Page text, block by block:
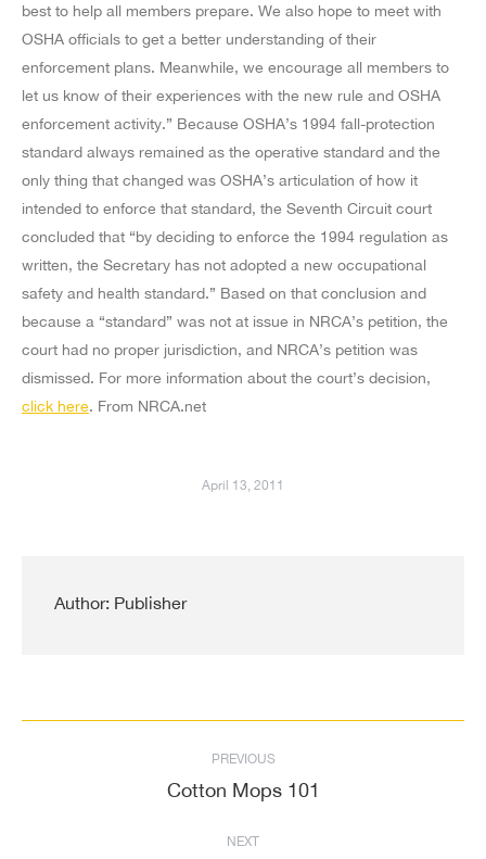
best to help all members prepare. We also hope to meet with
OSHA officials to get a better understanding of their
enforcement plans. Meanwhile, we encourage all members to
let us know of their experiences with the new rule and OSHA
enforcement activity.” Because OSHA’s 1994 fall-protection
standard always remained as the operative standard and the
only thing that changed was OSHA’s articulation of how it
intended to enforce that standard, the Seventh Circuit court
concluded that “by deciding to enforce the 1994 regulation as
written, the Secretary has not adopted a new occupational
safety and health standard.” Based on that conclusion and
because a “standard” was not at issue in NRCA’s petition, the
court had no proper jurisdiction, and NRCA’s petition was
dismissed. For more information about the court’s decision,
click here. From NRCA.net
April 13, 2011
Author: Publisher
navigation
PREVIOUS
Previous
Cotton Mops 101
NEXT